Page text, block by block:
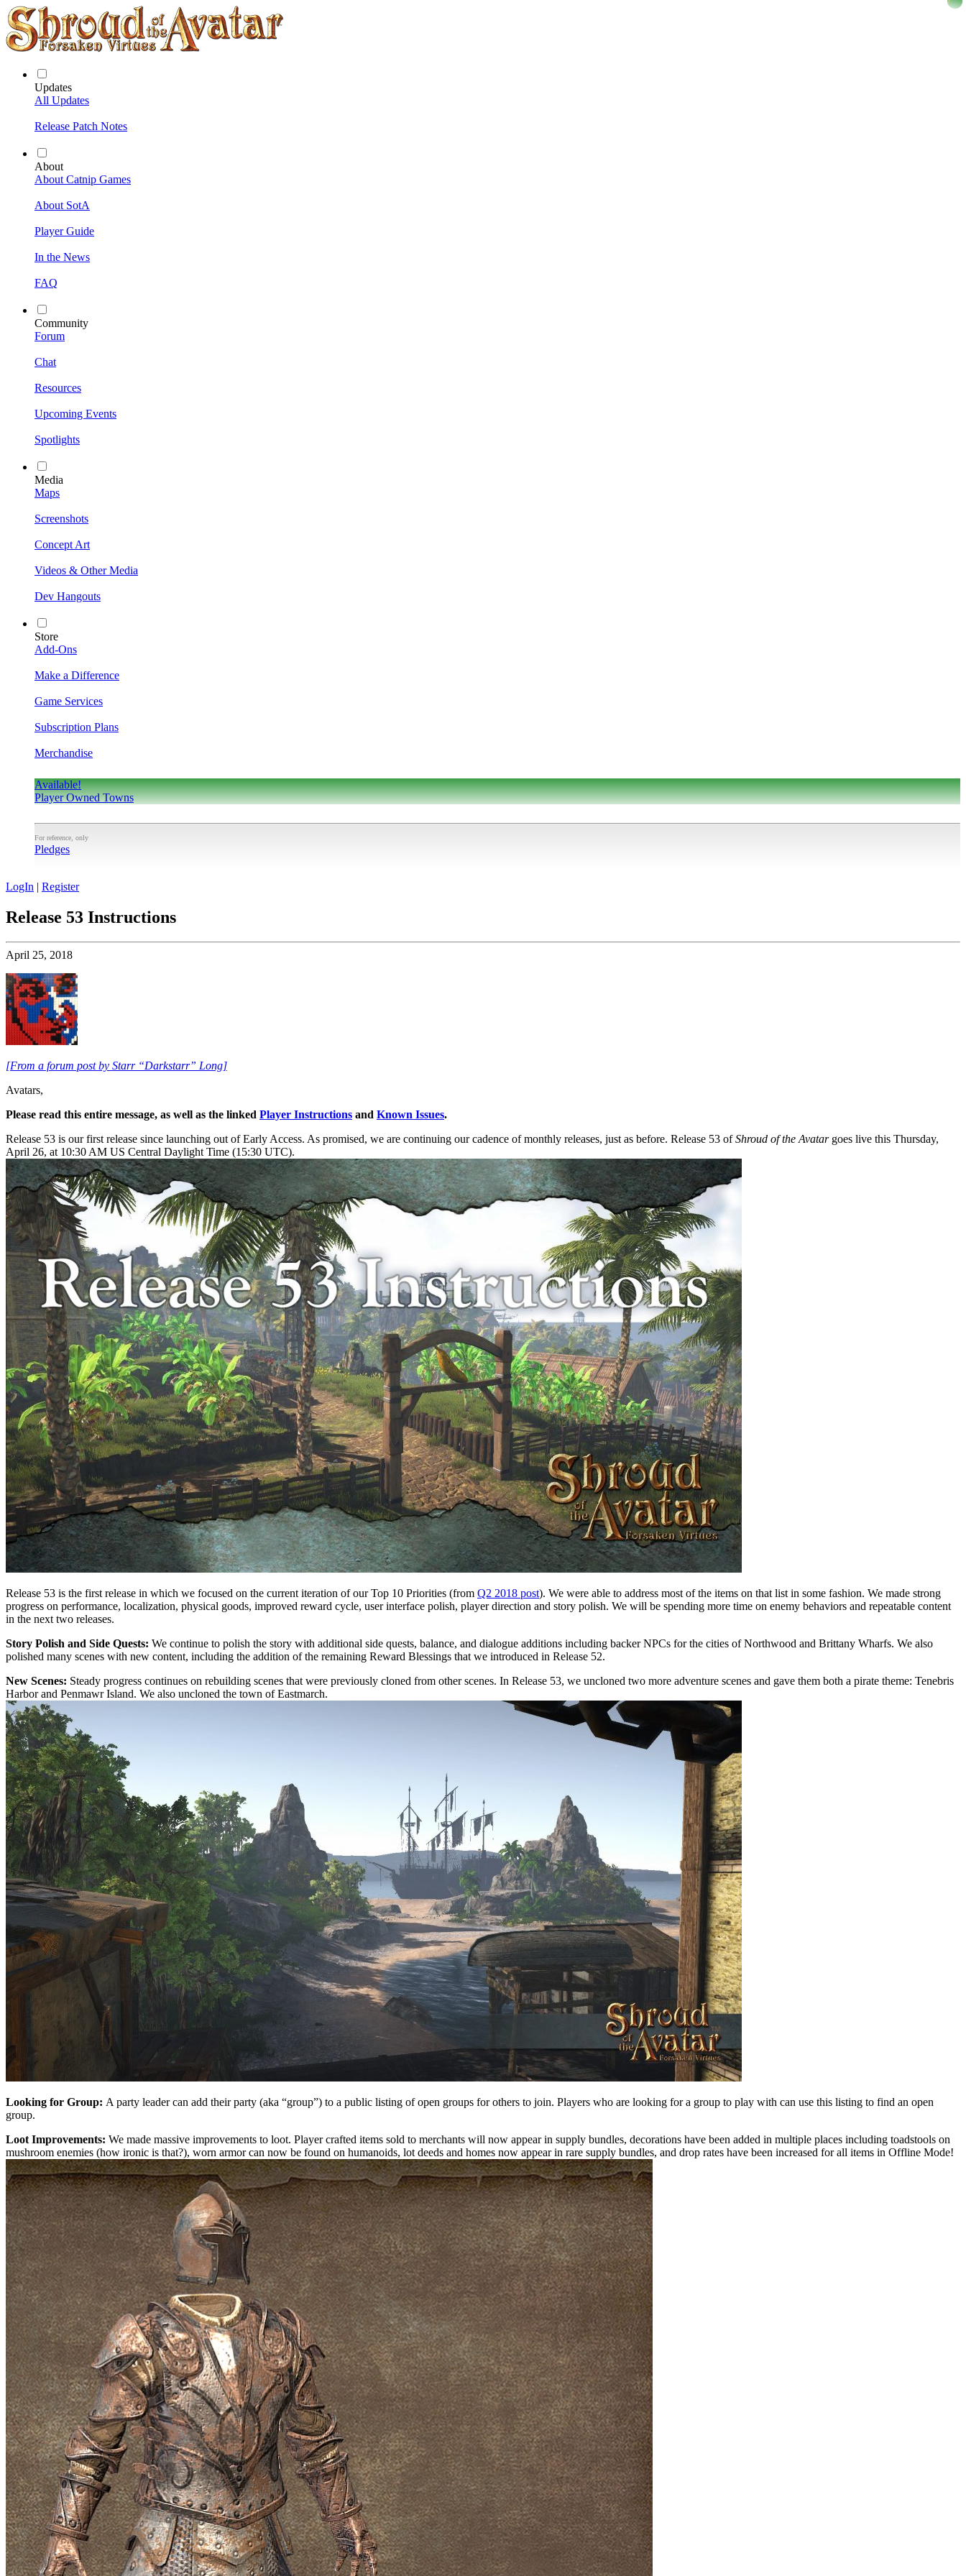
Updates
All Updates
Release Patch Notes
About
About Catnip Games
About SotA
Player Guide
In the News
FAQ
Community
Forum
Chat
Resources
Upcoming Events
Spotlights
Media
Maps
Screenshots
Concept Art
Videos & Other Media
Dev Hangouts
Store
Add-Ons
Make a Difference
Game Services
Subscription Plans
Merchandise
Available!
Player Owned Towns
For reference, only
Pledges
LogIn | Register
Release 53 Instructions
April 25, 2018
[From a forum post by Starr “Darkstarr” Long]
Avatars,
Please read this entire message, as well as the linked Player Instructions and Known Issues.
Release 53 is our first release since launching out of Early Access. As promised, we are continuing our cadence of monthly releases, just as before. Release 53 ofShroud of the Avatar goes live this Thursday,
April 26, at 10:30 AM US Central Daylight Time (15:30 UTC).
Release 53 is the first release in which we focused on the current iteration of our Top 10 Priorities (from Q2 2018 post). We were able to address most of the items on that list in some fashion. We made strong
progress on performance, localization, physical goods, improved reward cycle, user interface polish, player direction and story polish. We will be spending more time on enemy behaviors and repeatable content
in the next two releases.
Story Polish and Side Quests: We continue to polish the story with additional side quests, balance, and dialogue additions including backer NPCs for the cities of Northwood and Brittany Wharfs. We also
polished many scenes with new content, including the addition of the remaining Reward Blessings that we introduced in Release 52.
New Scenes: Steady progress continues on rebuilding scenes that were previously cloned from other scenes. In Release 53, we uncloned two more adventure scenes and gave them both a pirate theme: Tenebris
Harbor and Penmawr Island. We also uncloned the town of Eastmarch.
Looking for Group: A party leader can add their party (aka “group”) to a public listing of open groups for others to join. Players who are looking for a group to play with can use this listing to find an open
group.
Loot Improvements: We made massive improvements to loot. Player crafted items sold to merchants will now appear in supply bundles, decorations have been added in multiple places including toadstools on
mushroom enemies (how ironic is that?), worn armor can now be found on humanoids, lot deeds and homes now appear in rare supply bundles, and drop rates have been increased for all items in Offline Mode!